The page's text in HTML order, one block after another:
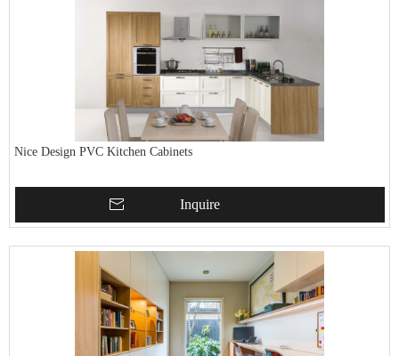
Nice Design PVC Kitchen Cabinets
Inquire